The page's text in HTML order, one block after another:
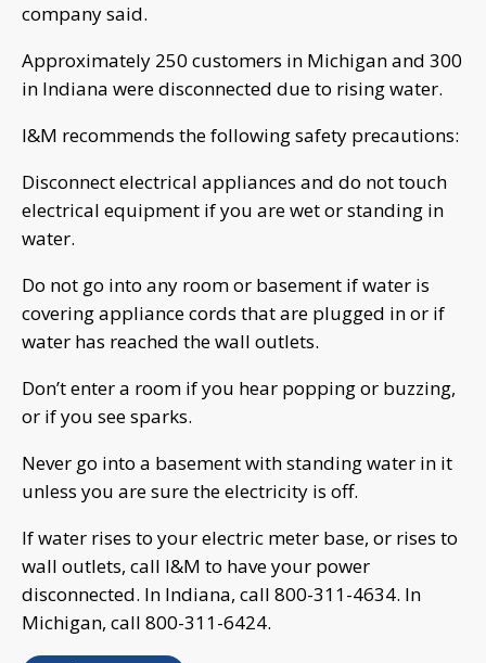
company said.
Approximately 250 customers in Michigan and 300
in Indiana were disconnected due to rising water.
I&M recommends the following safety precautions:
Disconnect electrical appliances and do not touch
electrical equipment if you are wet or standing in
water.
Do not go into any room or basement if water is
covering appliance cords that are plugged in or if
water has reached the wall outlets.
Don’t enter a room if you hear popping or buzzing,
or if you see sparks.
Never go into a basement with standing water in it
unless you are sure the electricity is off.
If water rises to your electric meter base, or rises to
wall outlets, call I&M to have your power
disconnected. In Indiana, call 800-311-4634. In
Michigan, call 800-311-6424.